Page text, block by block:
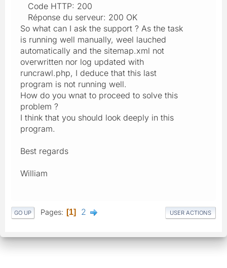
Code HTTP: 200
Réponse du serveur: 200 OK
So what can I ask the support ? As the task
is running well manually, weel lauched
automatically and the sitemap.xml not
overwritten nor log updated with
runcrawl.php, I deduce that this last
program is not running well.
How do you wnat to proceed to solve this
problem ?
I think that you should look deeply in this
program.
Best regards
William
GO UP Pages 1 2 USER ACTIONS